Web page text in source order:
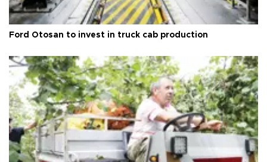
Ford Otosan to invest in truck cab production